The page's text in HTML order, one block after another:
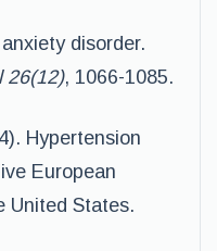
disorder.
26(12), 1066-1085.
Hypertension
European
United States.